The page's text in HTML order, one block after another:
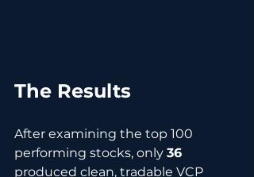
The Results
After examining the top 100
performing stocks, only 36
produced clean, tradable VCP